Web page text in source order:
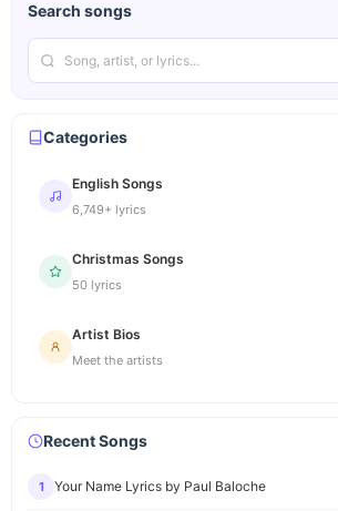
Search songs
Categories
English Songs
6,749+ lyrics
Christmas Songs
50 lyrics
Artist Bios
Meet the artists
Recent Songs
1 Your Name Lyrics by Paul Baloche